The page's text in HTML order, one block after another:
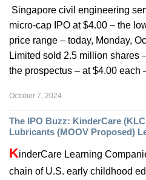
Singapore civil engineering
micro-cap IPO at $4.00 – the
price range – today, Monday,
Limited sold 2.5 million shares
the prospectus – at $4.00 each
October 7, 2024
The IPO Buzz: KinderCare
Lubricants (MOOV Proposed)
KinderCare Learning
chain of U.S. early childhood